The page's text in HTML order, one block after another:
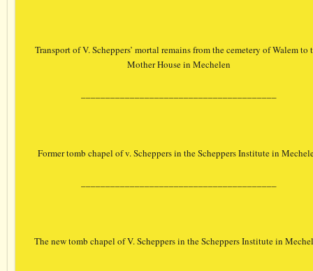
Transport of V. Scheppers’ mortal remains from the cemetery of Walem to
Mother House in Mechelen
Former tomb chapel of v. Scheppers in the Scheppers Institute in
The new tomb chapel of V. Scheppers in the Scheppers Institute in